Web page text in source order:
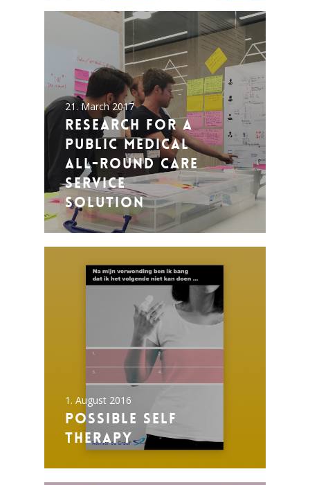
21. March 2017
Research for a
public medical
all-round care
service
solution
1. August 2016
Possible Self
Therapy